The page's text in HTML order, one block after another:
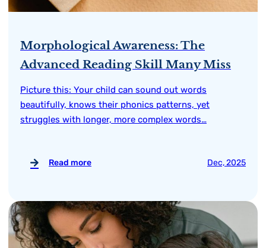
Morphological Awareness: The
Advanced Reading Skill Many Miss
Picture this: Your child can sound out words
beautifully, knows their phonics patterns, yet
struggles with longer, more complex words…
Read more Dec, 2025